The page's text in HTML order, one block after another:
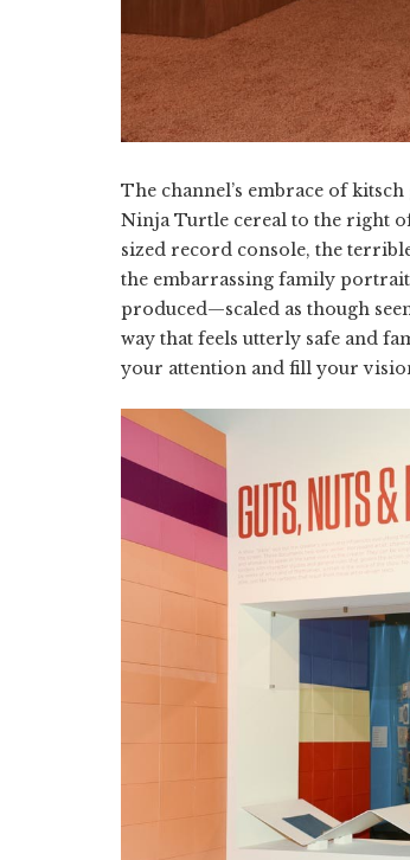
The channel’s embrace of
Ninja Turtle cereal to the right
sized record console, the
the embarrassing family
produced—scaled as though
way that feels utterly safe and
your attention and fill your